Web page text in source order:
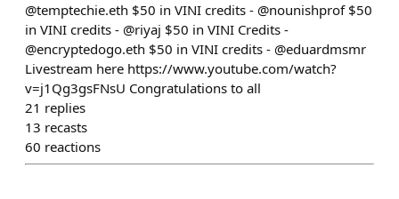
@temptechie.eth $50 in VINI credits - @nounishprof $50
in VINI credits - @riyaj $50 in VINI Credits -
@encryptedogo.eth $50 in VINI credits - @eduardmsmr
Livestream here https://www.youtube.com/watch?
v=j1Qg3gsFNsU Congratulations to all
21 replies
13 recasts
60 reactions